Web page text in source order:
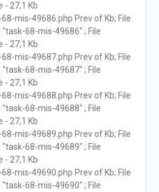
- 27,1 Kb
68-mis-49686.php Prev of Kb; File
68-mis-49686" ; File
- 27,1 Kb
68-mis-49687.php Prev of Kb; File
68-mis-49687" ; File
- 27,1 Kb
68-mis-49688.php Prev of Kb; File
68-mis-49688" ; File
- 27,1 Kb
68-mis-49689.php Prev of Kb; File
68-mis-49689" ; File
- 27,1 Kb
68-mis-49690.php Prev of Kb; File
68-mis-49690" ; File